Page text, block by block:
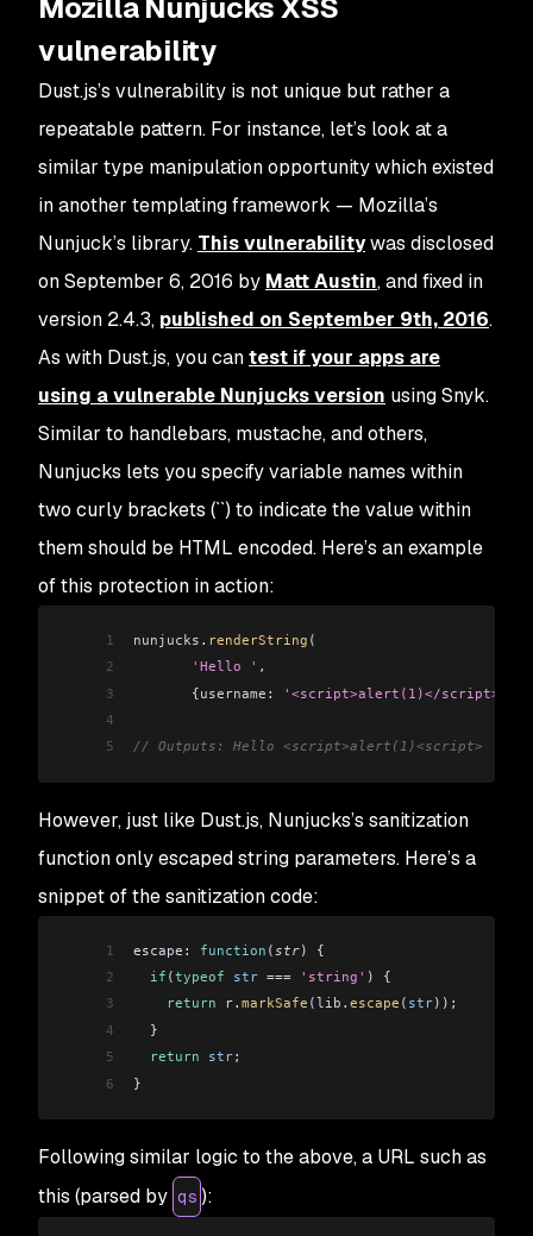
Mozilla Nunjucks XSS
vulnerability
Dust.js’s vulnerability is not unique but rather a
repeatable pattern. For instance, let’s look at a
similar type manipulation opportunity which existed
in another templating framework — Mozilla’s
Nunjuck’s library. This vulnerabilitywas disclosed
on September 6, 2016 by Matt Austin, and fixed in
version 2.4.3, published on September 9th, 2016.
As with Dust.js, you cantest if your apps are
using a vulnerable Nunjucks version using Snyk.
Similar to handlebars, mustache, and others,
Nunjucks lets you specify variable names within
two curly brackets (``) to indicate the value within
them should be HTML encoded. Here’s an example
of this protection in action:
1 nunjucks . renderString (
2
       'Hello '
,
3
       {
username: '<script>alert(1)</script>'
4
5
// Outputs: Hello <script>alert(1)<script>
However, just like Dust.js, Nunjucks’s sanitization
function only escaped string parameters. Here’s a
snippet of the sanitization code:
1 escape: function ( str) {
2
  if
(typeof str === 'string' ) {
3
    return
r. markSafe (lib . escape ( str));
4
  }
5
  return
str;
6
}
Following similar logic to the above, a URL such as
this (parsed by qs ):